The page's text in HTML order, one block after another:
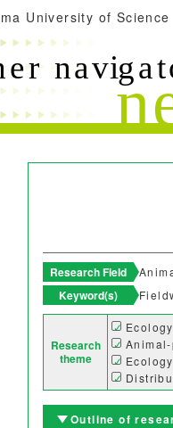
University of Science
Research Field
Keyword(s)
Research
theme
Outline of